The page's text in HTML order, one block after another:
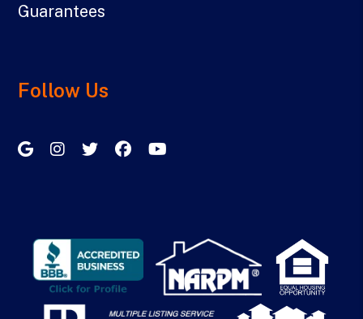
Guarantees
Follow Us
Google My Business
InstagramTwitter/XFacebook